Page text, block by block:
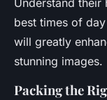
Understand their
best times of
will greatly
stunning images.
Packing the